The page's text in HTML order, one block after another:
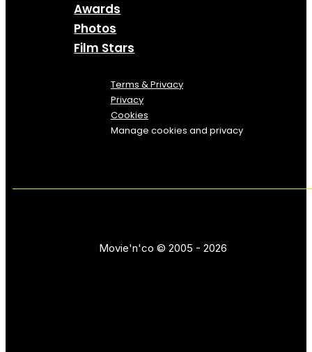
Awards
Photos
Film Stars
Terms & Privacy
Privacy
Cookies
Manage cookies and privacy
Movie'n'co © 2005 - 2026